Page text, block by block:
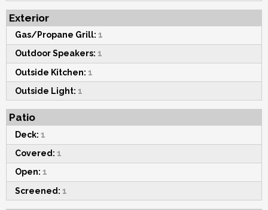
Exterior
Gas/Propane Grill: 1
Outdoor Speakers: 1
Outside Kitchen: 1
Outside Light: 1
Patio
Deck: 1
Covered: 1
Open: 1
Screened: 1